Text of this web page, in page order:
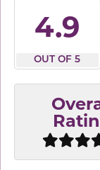
4.9
OUT OF 5